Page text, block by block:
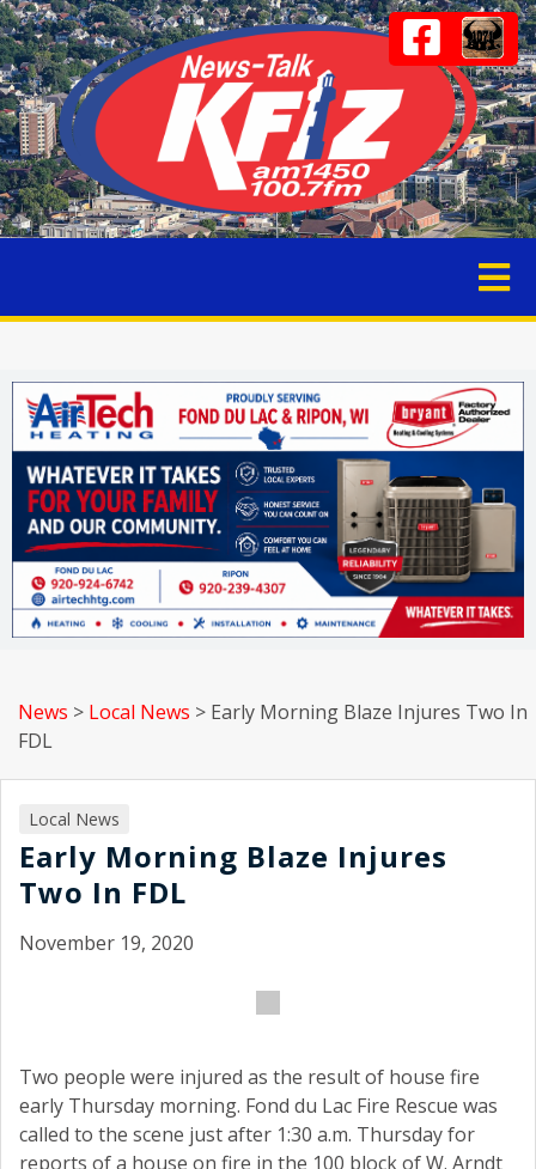
News > Local News > Early Morning Blaze Injures Two In
FDL
Local News
Early Morning Blaze Injures
Two In FDL
November 19, 2020
Two people were injured as the result of house fire
early Thursday morning. Fond du Lac Fire Rescue was
called to the scene just after 1:30 a.m. Thursday for
reports of a house on fire in the 100 block of W. Arndt